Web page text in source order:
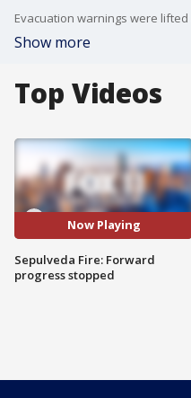
Show more
Top Videos
Now Playing
Sepulveda Fire: Forward
progress stopped